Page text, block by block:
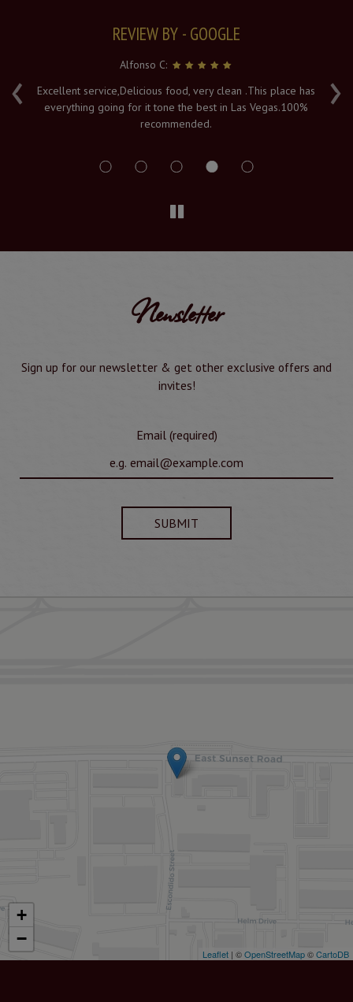
‹ ›
REVIEW BY - GOOGLE
Alfonso C:
Excellent service,Delicious food, very clean .This place has
everything going for it tone the best in Las Vegas.100%
recommended.
Newsletter
Sign up for our newsletter & get other exclusive offers and
invites!
Email (required)
SUBMIT
+
−
Leaflet | ©OpenStreetMap©CartoDB